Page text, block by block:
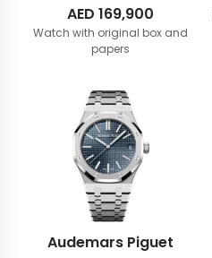
AED 169,900
Watch with original box and
papers
Audemars Piguet